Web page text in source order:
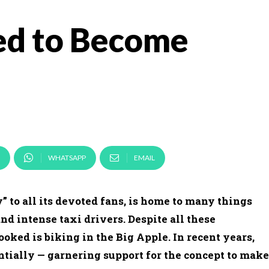
to Become
WHATSAPP EMAIL
to all its devoted fans, is home to many things
intense taxi drivers. Despite all these
is biking in the Big Apple. In recent years,
— garnering support for the concept to make